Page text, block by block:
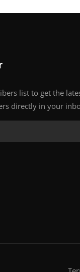
list to get the
directly in your